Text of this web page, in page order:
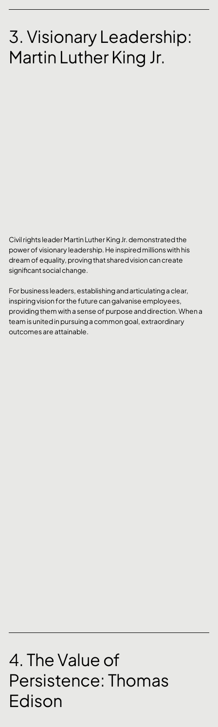
3. Visionary Leadership:
Martin Luther King Jr.
Civil rights leader Martin Luther King Jr. demonstrated the
power of visionary leadership. He inspired millions with his
dream of equality, proving that shared vision can create
significant social change.
For business leaders, establishing and articulating a clear,
inspiring vision for the future can galvanise employees,
providing them with a sense of purpose and direction. When a
team is united in pursuing a common goal, extraordinary
outcomes are attainable.
4. The Value of
Persistence: Thomas
Edison